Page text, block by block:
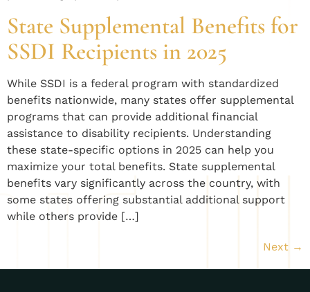
State Supplemental Benefits for
SSDI Recipients in 2025
While SSDI is a federal program with standardized
benefits nationwide, many states offer supplemental
programs that can provide additional financial
assistance to disability recipients. Understanding
these state-specific options in 2025 can help you
maximize your total benefits. State supplemental
benefits vary significantly across the country, with
some states offering substantial additional support
while others provide […]
Next →